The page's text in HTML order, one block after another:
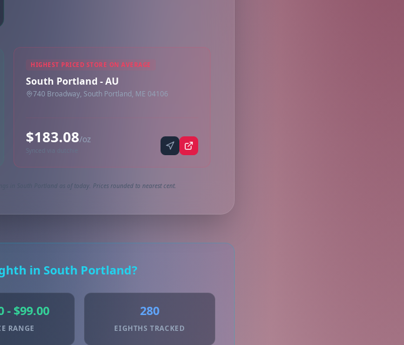
HIGHEST PRICED STORE ON AVERAGE
South Portland - AU
740 Broadway, South Portland, ME 04106
$183.08/oz
Synced via dutchie
in South Portland as of today. Prices rounded to nearest cent.
in South Portland?
- $99.00
RANGE
280
EIGHTHS TRACKED